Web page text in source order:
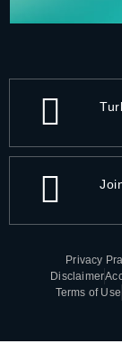
Privacy
Disclaimer
Terms of Use